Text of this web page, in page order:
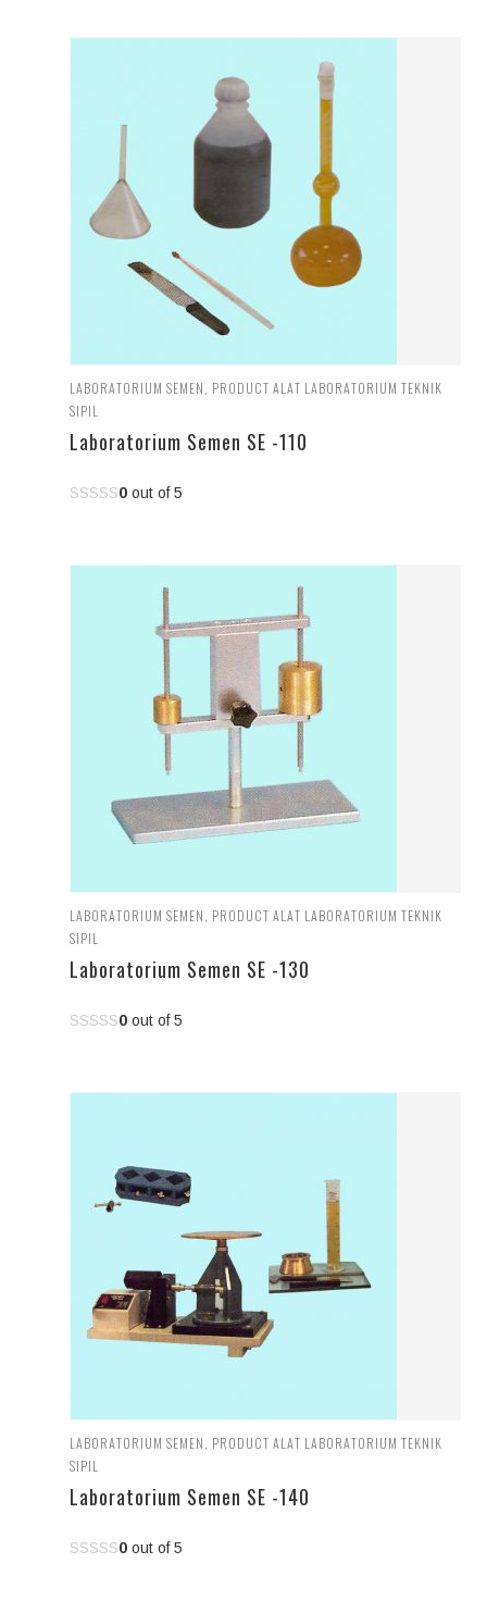
LABORATORIUM SEMEN PRODUCT ALAT LABORATORIUM TEKNIK
SIPIL
Laboratorium Semen SE -110
0 out of 5
LABORATORIUM SEMEN PRODUCT ALAT LABORATORIUM TEKNIK
SIPIL
Laboratorium Semen SE -130
0 out of 5
LABORATORIUM SEMEN PRODUCT ALAT LABORATORIUM TEKNIK
SIPIL
Laboratorium Semen SE -140
0 out of 5